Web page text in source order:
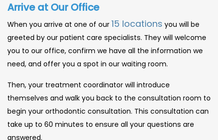
Arrive at Our Office
When you arrive at one of our 15 locations you will be
greeted by our patient care specialists. They will welcome
you to our office, confirm we have all the information we
need, and offer you a spot in our waiting room.
Then, your treatment coordinator will introduce
themselves and walk you back to the consultation room to
begin your orthodontic consultation. This consultation can
take up to 60 minutes to ensure all your questions are
answered.